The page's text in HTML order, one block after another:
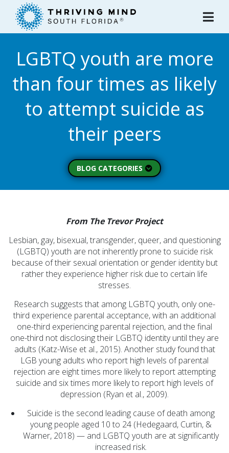
Please
note:
This
includes
accessibility
system.
LGBTQ youth are more
than four times as likely
to attempt suicide as
their peers
BLOG CATEGORIES
Peer Spotlight (3)
About Thriving Mind
Substance Use (6)
Initiatives (7)
Prevention Spotlight
Opioid Treatment
(5)
General News (94)
Sesame Street (1)
COVID-19 (5)
Emergency
Census (2)
View All
From The Trevor Project
Lesbian, gay, bisexual, transgender, queer, and questioning
(LGBTQ) youth are not inherently prone to suicide risk
because of their sexual orientation or gender identity but
rather they experience higher risk due to certain life
stresses.
Research suggests that among LGBTQ youth, only one-
third experience parental acceptance, with an additional
one-third experiencing parental rejection, and the final
one-third not disclosing their LGBTQ identity until they are
adults (Katz-Wise et al., 2015). Another study found that
LGB young adults who report high levels of parental
rejection are eight times more likely to report attempting
suicide and six times more likely to report high levels of
depression (Ryan et al., 2009).
Suicide is the second leading cause of death among
young people aged 10 to 24 (Hedegaard, Curtin, &
Warner, 2018) — and LGBTQ youth are at significantly
increased risk.